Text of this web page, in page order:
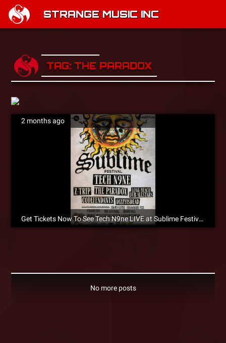
STRANGE MUSIC INC
TAG: THE PARADOX
2 months ago
Get Tickets Now To See Tech N9ne LIVE at Sublime Festival In Portland, Oregon on June 27!
No more posts